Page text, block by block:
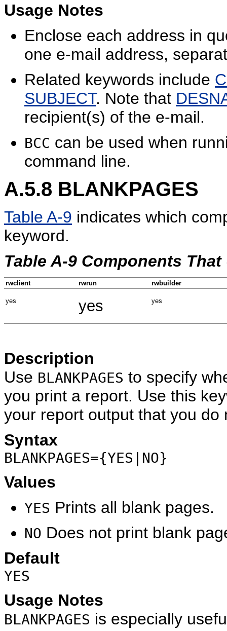
Usage Notes
Enclose each address in
one e-mail address,
Related keywords include
SUBJECT. Note that
recipient(s) of the e-mail.
BCC can be used when
command line.
A.5.8 BLANKPAGES
Table A-9 indicates which
keyword.
Table A-9 Components That
rwclient rwrun rwbuilder
yes yes yes
Description
Use BLANKPAGES to specify
you print a report. Use this
your report output that you do
Syntax
BLANKPAGES={YES|NO}
Values
YES Prints all blank pages.
NO Does not print blank
Default
YES
Usage Notes
BLANKPAGES is especially